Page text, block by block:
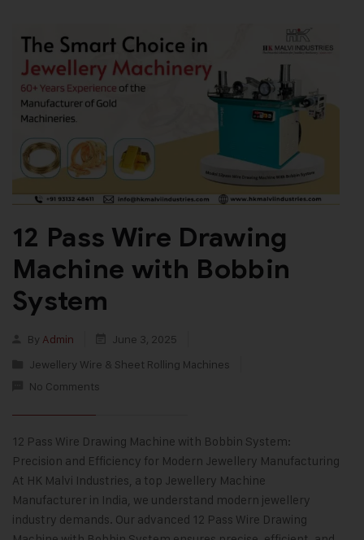
12 Pass Wire Drawing
Machine with Bobbin
System
By Admin
June 3, 2025
Jewellery Wire & Sheet Rolling Machines
No Comments
12 Pass Wire Drawing Machine with Bobbin System:
Precision and Efficiency for Modern Jewellery Manufacturing
At HK Malvi Industries, a top Jewellery Machine
Manufacturer in India, we understand modern jewellery
industry demands. Our advanced 12 Pass Wire Drawing